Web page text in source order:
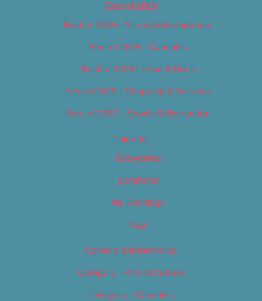
Best of 2019
Best of 2019 – Arts & Entertainment
Best of 2019 – Cannabis
Best of 2019 – Food & Drink
Best of 2019 – Shopping & Services
Best of 2019 – Sports & Recreation
Calendar
Categories
Locations
My Bookings
Tags
Careers & Internships
Category – Arts & Culture
Category – Cannabis